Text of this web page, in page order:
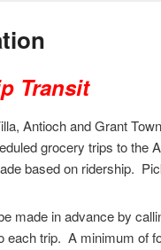
Transit
Antioch and Grant
grocery trips to the
based on ridership.
made in advance by
each trip. A minimum of